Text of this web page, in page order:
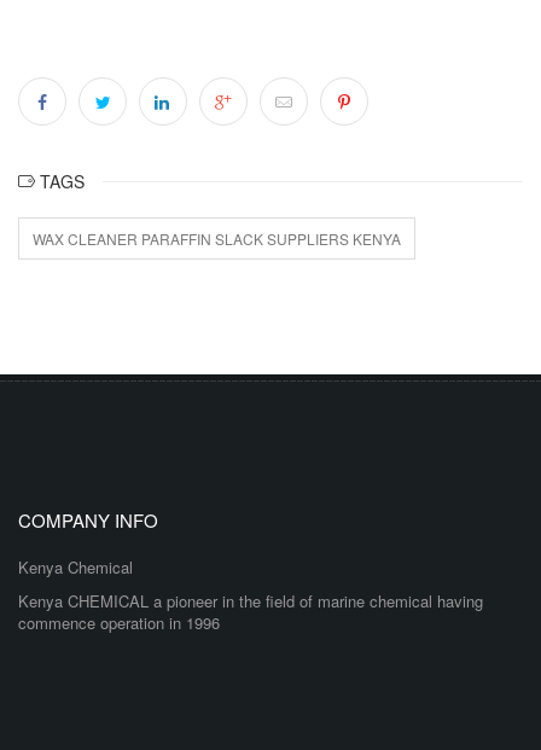
TAGS
WAX CLEANER PARAFFIN SLACK SUPPLIERS KENYA
COMPANY INFO
Kenya Chemical
Kenya CHEMICAL a pioneer in the field of marine chemical having
commence operation in 1996